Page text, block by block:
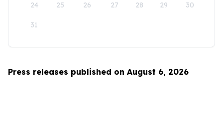
24 25 26 27 28 29 30
31
Press releases published on August 6, 2026